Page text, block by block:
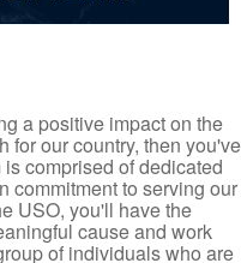
a positive impact on the
for our country, then you've
comprised of dedicated
commitment to serving our
USO, you'll have the
cause and work
of individuals who are